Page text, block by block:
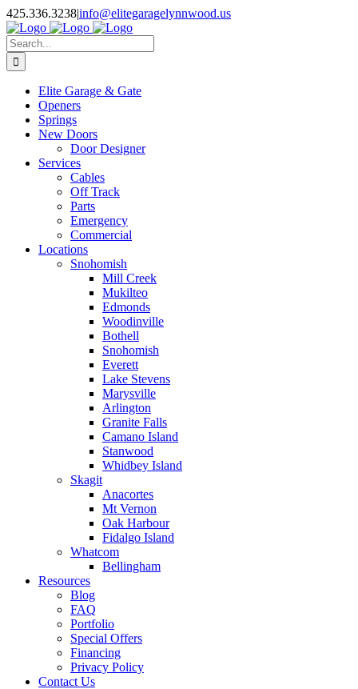
Facebook
X
Pinterest
Instagram
425.336.3238|info@elitegaragelynnwood.us
Search
for:
Elite Garage & Gate
Openers
Springs
New Doors
Door Designer
Services
Cables
Off Track
Parts
Emergency
Commercial
Locations
Snohomish
Mill Creek
Mukilteo
Edmonds
Woodinville
Bothell
Snohomish
Everett
Lake Stevens
Marysville
Arlington
Granite Falls
Camano Island
Stanwood
Whidbey Island
Skagit
Anacortes
Mt Vernon
Oak Harbour
Fidalgo Island
Whatcom
Bellingham
Resources
Blog
FAQ
Portfolio
Special Offers
Financing
Privacy Policy
Contact Us